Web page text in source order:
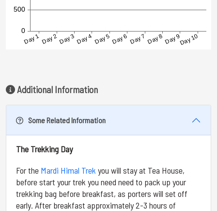
Additional Information
Some Related Information
The Trekking Day
For the Mardi Himal Trek you will stay at Tea House,
before start your trek you need need to pack up your
trekking bag before breakfast, as porters will set off
early. After breakfast approximately 2-3 hours of